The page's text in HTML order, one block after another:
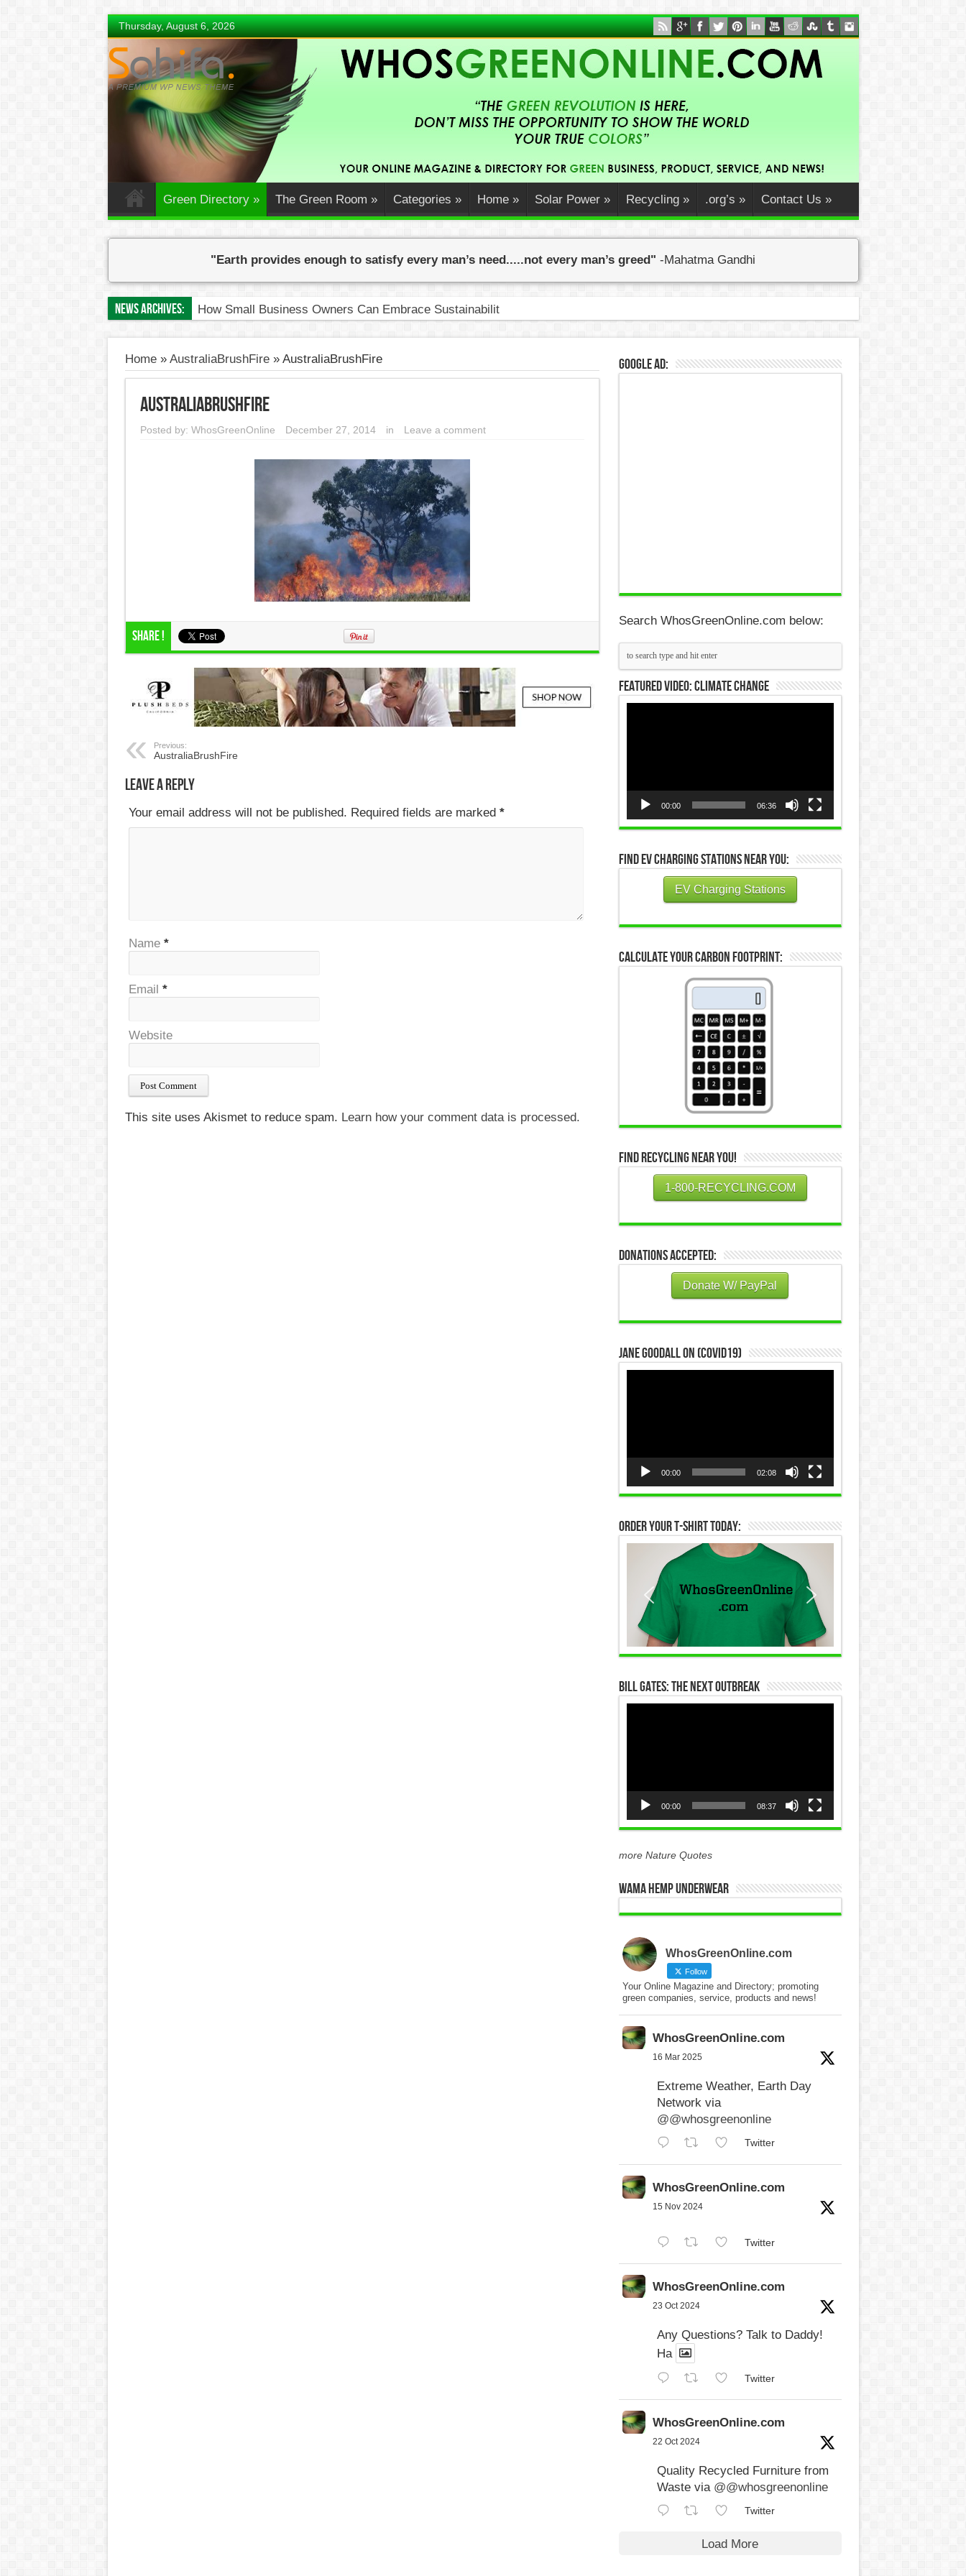
Thursday, August 6, 2026
Green Directory » The Green Room » Categories » Home » Solar Power » Recycling » .org’s » Contact Us »
"Earth provides enough to satisfy every man’s need.....not every man’s greed" -Mahatma Gandhi
News Archives: How Small Business Owners Can Embrace Sustainability
Home» AustraliaBrushFire» AustraliaBrushFire
AustraliaBrushFire
Posted by: WhosGreenOnline December 27, 2014 in Leave a comment
Share !
Previous:
AustraliaBrushFire
Leave a Reply
Your email address will not be published. Required fields are marked *
Name *
Email *
Website
This site uses Akismet to reduce spam. Learn how your comment data is processed.
Google Ad:
Search WhosGreenOnline.com below:
Featured Video: Climate Change
00:00 06:36
Find EV Charging Stations Near You:
EV Charging Stations
Calculate Your Carbon Footprint:
Find Recycling Near You!
1-800-RECYCLING.COM
Donations Accepted:
Donate W/ PayPal
Jane Goodall on (COVID19)
00:00 02:08
Order Your T-Shirt Today:
Bill Gates: The Next Outbreak
00:00 08:37
more Nature Quotes
WAMA Hemp Underwear
WhosGreenOnline.com
Follow
Your Online Magazine and Directory; promoting
green companies, service, products and news!
WhosGreenOnline.com
16 Mar 2025
Extreme Weather, Earth Day
Network via
@@whosgreenonline
Twitter
WhosGreenOnline.com
15 Nov 2024
Twitter
WhosGreenOnline.com
23 Oct 2024
Any Questions? Talk to Daddy!
Ha
Twitter
WhosGreenOnline.com
22 Oct 2024
Quality Recycled Furniture from
Waste via @@whosgreenonline
Twitter
Load More